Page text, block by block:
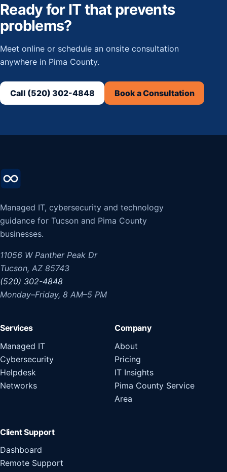
Ready for IT that prevents
problems?
Meet online or schedule an onsite consultation
anywhere in Pima County.
Call (520) 302-4848 Book a Consultation
Managed IT, cybersecurity and technology
guidance for Tucson and Pima County
businesses.
11056 W Panther Peak Dr
Tucson, AZ 85743
(520) 302-4848
Monday–Friday, 8 AM–5 PM
Services
Managed IT
Cybersecurity
Helpdesk
Networks
Company
About
Pricing
IT Insights
Pima County Service
Area
Client Support
Dashboard
Remote Support